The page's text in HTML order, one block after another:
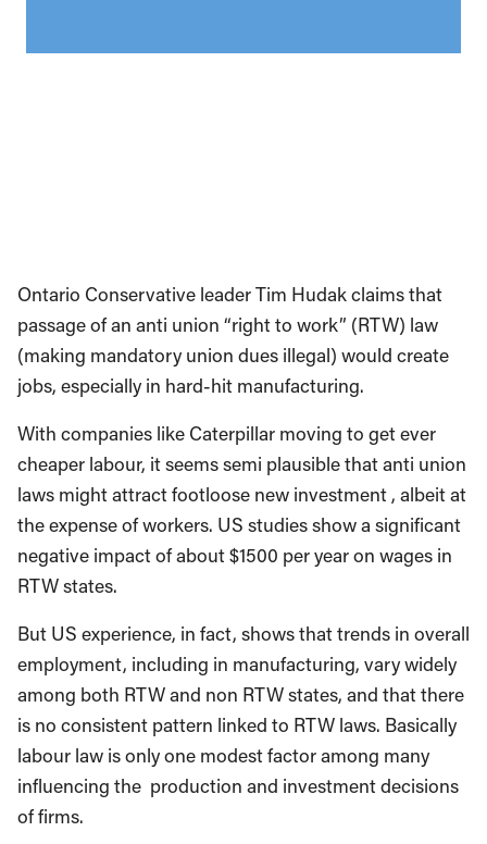
Ontario Conservative leader Tim Hudak claims that
passage of an anti union “right to work” (RTW) law
(making mandatory union dues illegal) would create
jobs, especially in hard-hit manufacturing.
With companies like Caterpillar moving to get ever
cheaper labour, it seems semi plausible that anti union
laws might attract footloose new investment , albeit at
the expense of workers. US studies show a significant
negative impact of about $1500 per year on wages in
RTW states.
But US experience, in fact, shows that trends in overall
employment, including in manufacturing, vary widely
among both RTW and non RTW states, and that there
is no consistent pattern linked to RTW laws. Basically
labour law is only one modest factor among many
influencing the production and investment decisions
of firms.